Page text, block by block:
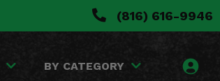
(816) 616-9946
BY CATEGORY